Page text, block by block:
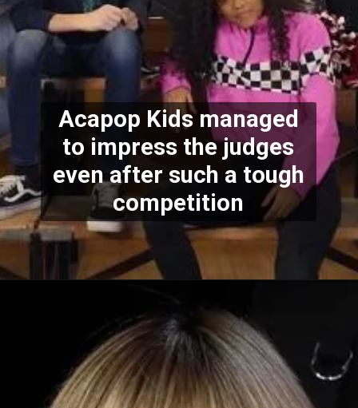
Acapop Kids managed
to impress the judges
even after such a tough
competition